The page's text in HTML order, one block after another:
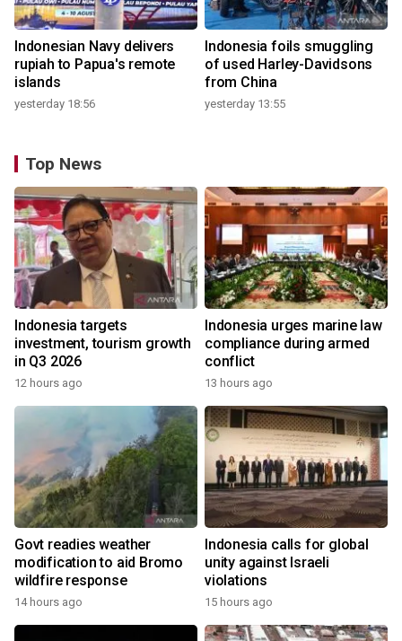
Indonesian Navy delivers
rupiah to Papua's remote
islands
yesterday 18:56
Indonesia foils smuggling
of used Harley-Davidsons
from China
yesterday 13:55
Top News
Indonesia targets
investment, tourism growth
in Q3 2026
12 hours ago
Indonesia urges marine law
compliance during armed
conflict
13 hours ago
Govt readies weather
modification to aid Bromo
wildfire response
14 hours ago
Indonesia calls for global
unity against Israeli
violations
15 hours ago